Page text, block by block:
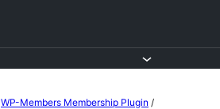
WP-Members Membership Plugin /